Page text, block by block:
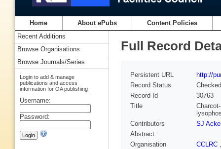
Home About ePubs Content Policies
Full Record
Persistent URL
http://
Record Status
Checked
Record Id
30763
Title
Contributors
SJ
Abstract
Organisation
CCLRC
Recent Additions
Browse Organisations
Browse Journals/Series
Login to add & manage
publications and access
information for OA publishing
Username:
Password: